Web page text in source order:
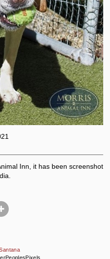
Inn, it has been screenshot